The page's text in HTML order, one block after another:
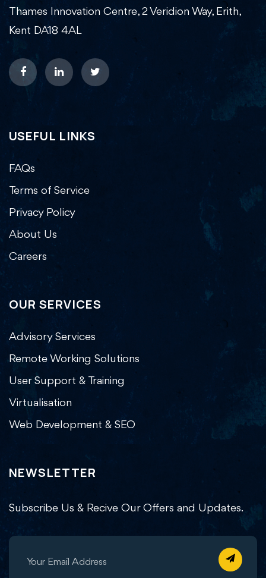
Thames Innovation Centre, 2 Veridion Way, Erith,
Kent DA18 4AL
USEFUL LINKS
FAQs
Terms of Service
Privacy Policy
About Us
Careers
OUR SERVICES
Advisory Services
Remote Working Solutions
User Support & Training
Virtualisation
Web Development & SEO
NEWSLETTER
Subscribe Us & Recive Our Offers and Updates.